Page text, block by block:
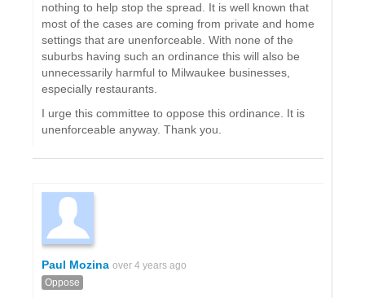
nothing to help stop the spread. It is well known that
most of the cases are coming from private and home
settings that are unenforceable. With none of the
suburbs having such an ordinance this will also be
unnecessarily harmful to Milwaukee businesses,
especially restaurants.
I urge this committee to oppose this ordinance. It is
unenforceable anyway. Thank you.
Paul Mozina over 4 years ago
Oppose